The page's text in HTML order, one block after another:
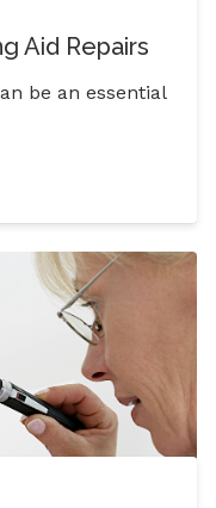
Aid Repairs
be an essential